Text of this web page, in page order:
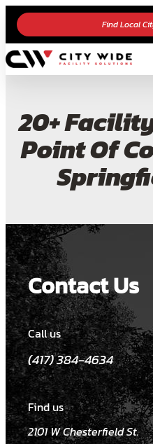
Find Local
20+
Point Of
Contact Us
Call us
(417) 384-4634
Find us
2101 W Chesterfield St.